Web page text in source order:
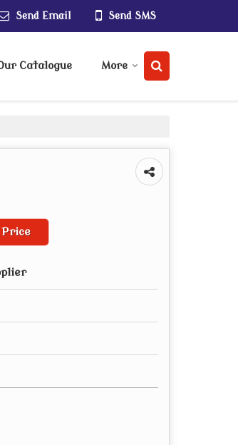
Send Email Send SMS
Catalogue More
Price